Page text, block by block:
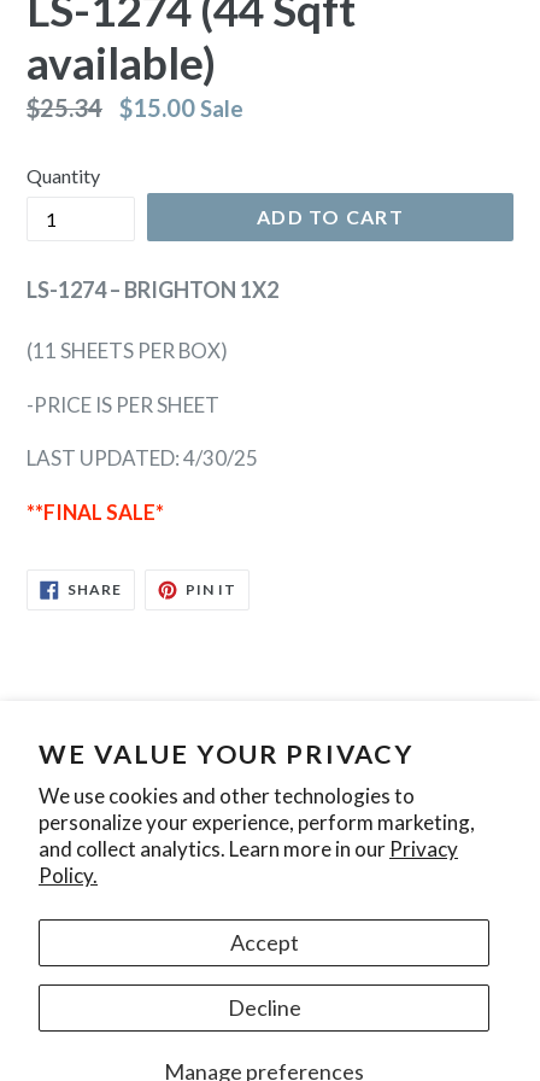
WE VALUE YOUR PRIVACY
We use cookies and other technologies to
personalize your experience, perform marketing,
and collect analytics. Learn more in our Privacy
Policy.
Manage preferences
Accept
Decline
available)
Regular
$25.34 $15.00Sale
Quantity
ADD TO CART
LS-1274 – BRIGHTON 1X2
(11 SHEETS PER BOX)
-PRICE IS PER SHEET
LAST UPDATED: 4/30/25
**FINAL SALE*
SHARESHARE
ON
PIN IT
Search Contact Us Privacy Policy
Join our mailing list
Instagram